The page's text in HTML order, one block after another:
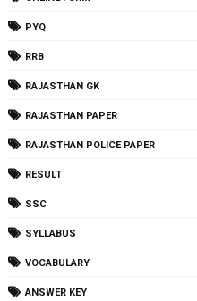
PYQ
RRB
RAJASTHAN GK
RAJASTHAN PAPER
RAJASTHAN POLICE PAPER
RESULT
SSC
SYLLABUS
VOCABULARY
ANSWER KEY